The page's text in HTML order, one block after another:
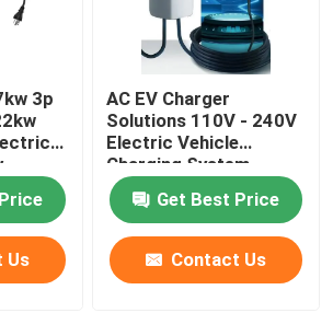
3p
Us
AC EV Charger
Solutions 110V - 240V
Electric Vehicle
Charging System
Get Best Price
Contact Us